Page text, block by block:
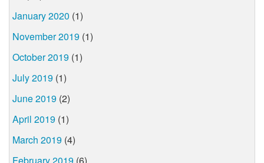
January 2020 (1)
November 2019 (1)
October 2019 (1)
July 2019 (1)
June 2019 (2)
April 2019 (1)
March 2019 (4)